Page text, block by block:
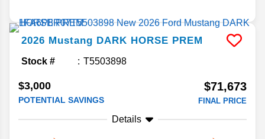
2026 Mustang DARK HORSE PREM
Stock # T5503898
$3,000
POTENTIAL SAVINGS
$71,673
FINAL PRICE
Details